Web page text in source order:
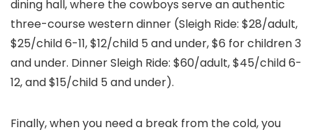
dining hall, where the cowboys serve an authentic
three-course western dinner (Sleigh Ride: $28/adult,
$25/child 6-11, $12/child 5 and under, $6 for children 3
and under. Dinner Sleigh Ride: $60/adult, $45/child 6-
12, and $15/child 5 and under).
Finally, when you need a break from the cold, you